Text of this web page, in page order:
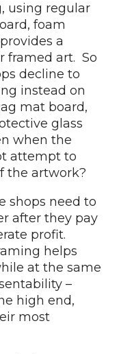
using regular
foam
a
framed art. So
decline to
instead on
mat board,
glass
when the
attempt to
the artwork?
shops need to
after they pay
profit.
helps
at the same
–
high end,
most